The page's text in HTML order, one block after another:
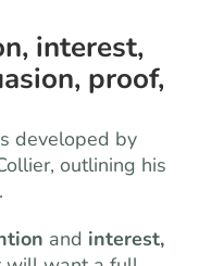
interest,
proof,
developed by
outlining his
and interest,